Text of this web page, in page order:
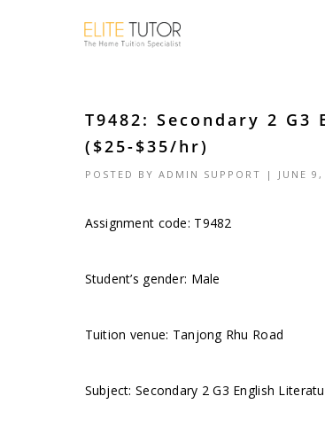
T9482: Secondary 2
($25-$35/hr)
POSTED BY ADMIN SUPPORT | JUNE
Assignment code: T9482
Student’s gender: Male
Tuition venue: Tanjong Rhu Road
Subject: Secondary 2 G3 English